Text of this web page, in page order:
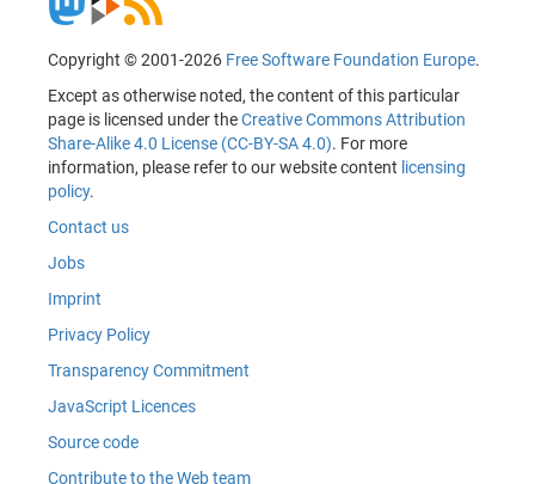
Copyright © 2001-2026 Free Software Foundation Europe.
Except as otherwise noted, the content of this particular
page is licensed under theCreative Commons Attribution
Share-Alike 4.0 License (CC-BY-SA 4.0). For more
information, please refer to our website content licensing
policy.
Contact us
Jobs
Imprint
Privacy Policy
Transparency Commitment
JavaScript Licences
Source code
Contribute to the Web team